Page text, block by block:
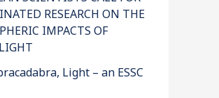
RESEARCH ON THE
IMPACTS OF
Light – an ESSC